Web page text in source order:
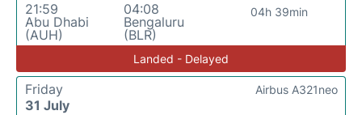
21:59
Abu Dhabi
(AUH)
04:08
Bengaluru
(BLR)
04h 39min
Landed - Delayed
Friday
31 July
Airbus A321neo